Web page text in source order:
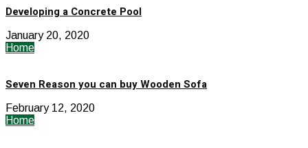
Developing a Concrete Pool
January 20, 2020
Home
Seven Reason you can buy Wooden Sofa
February 12, 2020
Home